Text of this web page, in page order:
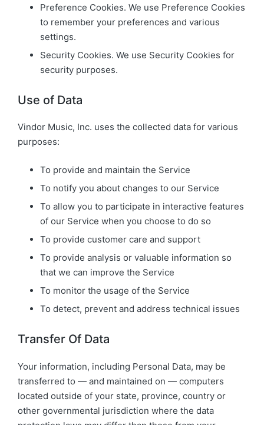
Preference Cookies. We use Preference Cookies
to remember your preferences and various
settings.
Security Cookies. We use Security Cookies for
security purposes.
Use of Data
Vindor Music, Inc. uses the collected data for various
purposes:
To provide and maintain the Service
To notify you about changes to our Service
To allow you to participate in interactive features
of our Service when you choose to do so
To provide customer care and support
To provide analysis or valuable information so
that we can improve the Service
To monitor the usage of the Service
To detect, prevent and address technical issues
Transfer Of Data
Your information, including Personal Data, may be
transferred to — and maintained on — computers
located outside of your state, province, country or
other governmental jurisdiction where the data